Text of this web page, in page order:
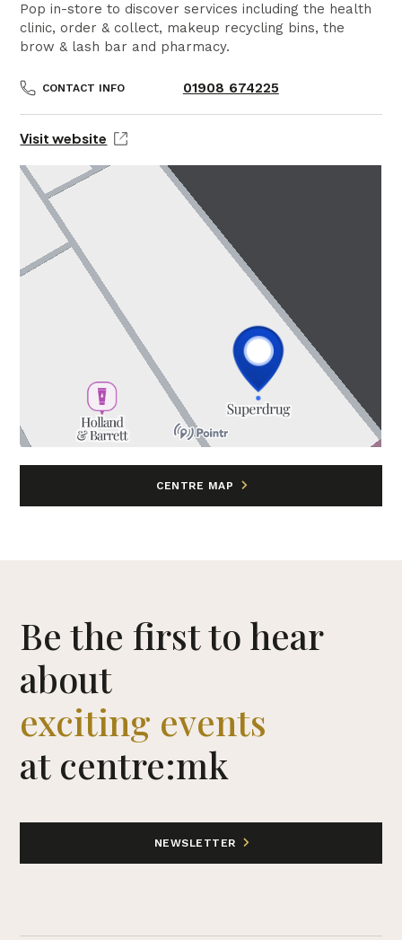
Pop in-store to discover services including the health
clinic, order & collect, makeup recycling bins, the
brow & lash bar and pharmacy.
CONTACT INFO 01908 674225
Visit website
CENTRE MAP
Be the first to hear
about
exciting events
at centre:mk
NEWSLETTER